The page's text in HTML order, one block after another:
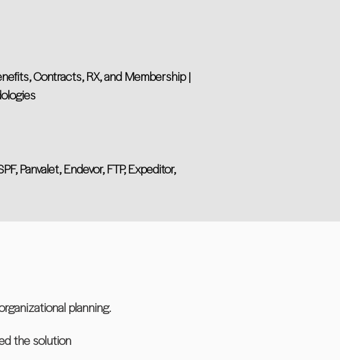
Contracts, RX, and Membership |
Panvalet, Endevor, FTP, Expeditor,
planning.
the solution